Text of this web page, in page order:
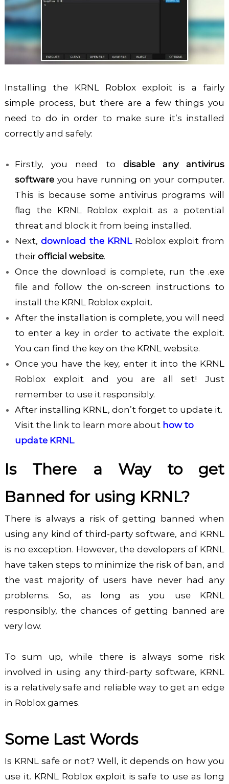
Installing the KRNL Roblox exploit is a fairly
simple process, but there are a few things you
need to do in order to make sure it’s installed
correctly and safely:
Firstly, you need to disable any antivirus
softwareyou have running on your computer.
This is because some antivirus programs will
flag the KRNL Roblox exploit as a potential
threat and block it from being installed.
Next, download the KRNLRoblox exploit from
their official website.
Once the download is complete, run the .exe
file and follow the on-screen instructions to
install the KRNL Roblox exploit.
After the installation is complete, you will need
to enter a key in order to activate the exploit.
You can find the key on the KRNL website.
Once you have the key, enter it into the KRNL
Roblox exploit and you are all set! Just
remember to use it responsibly.
After installing KRNL, don’t forget to update it.
Visit the link to learn more about how to
update KRNL.
Is There a Way to get
Banned for using KRNL?
There is always a risk of getting banned when
using any kind of third-party software, and KRNL
is no exception. However, the developers of KRNL
have taken steps to minimize the risk of ban, and
the vast majority of users have never had any
problems. So, as long as you use KRNL
responsibly, the chances of getting banned are
very low.
To sum up, while there is always some risk
involved in using any third-party software, KRNL
is a relatively safe and reliable way to get an edge
in Roblox games.
Some Last Words
Is KRNL safe or not? Well, it depends on how you
use it. KRNL Roblox exploit is safe to use as long